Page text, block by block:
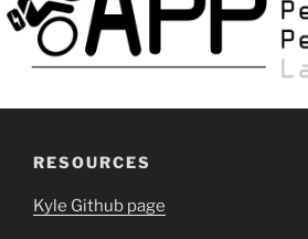
RESOURCES
Kyle Github page